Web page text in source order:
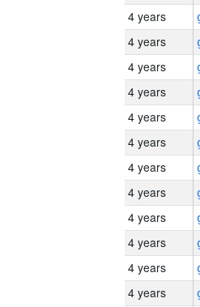
4 years
4 years
4 years
4 years
4 years
4 years
4 years
4 years
4 years
4 years
4 years
4 years